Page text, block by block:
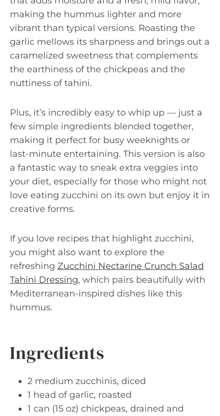
making the hummus lighter and more
vibrant than typical versions. Roasting the
garlic mellows its sharpness and brings out a
caramelized sweetness that complements
the earthiness of the chickpeas and the
nuttiness of tahini.
Plus, it’s incredibly easy to whip up — just a
few simple ingredients blended together,
making it perfect for busy weeknights or
last-minute entertaining. This version is also
a fantastic way to sneak extra veggies into
your diet, especially for those who might not
love eating zucchini on its own but enjoy it in
creative forms.
If you love recipes that highlight zucchini,
you might also want to explore the
refreshing Zucchini Nectarine Crunch Salad
Tahini Dressing, which pairs beautifully with
Mediterranean-inspired dishes like this
hummus.
Ingredients
2 medium zucchinis, diced
1 head of garlic, roasted
1 can (15 oz) chickpeas, drained and